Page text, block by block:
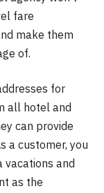
fare
make them
of.
for
all hotel and
can provide
a customer, you
vacations and
as the